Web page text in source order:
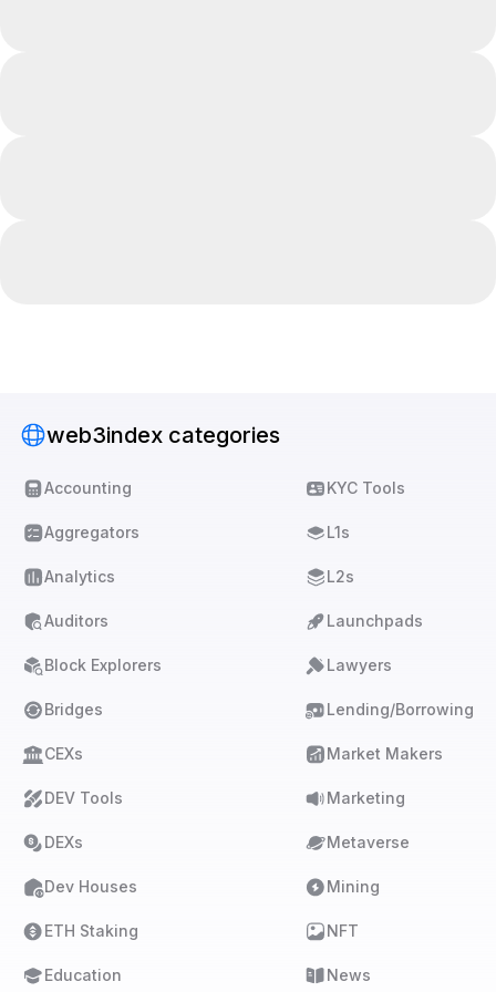
web3index categories
Accounting
Aggregators
Analytics
Auditors
Block Explorers
Bridges
CEXs
DEV Tools
DEXs
Dev Houses
ETH Staking
Education
KYC Tools
L1s
L2s
Launchpads
Lawyers
Lending/Borrowing
Market Makers
Marketing
Metaverse
Mining
NFT
News